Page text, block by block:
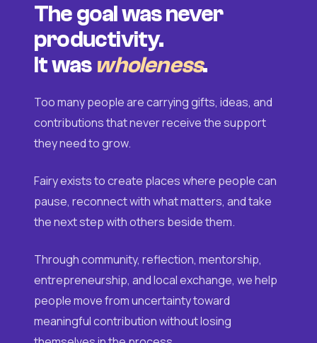
The goal was never
productivity.
It was wholeness.
Too many people are carrying gifts, ideas, and
contributions that never receive the support
they need to grow.
Fairy exists to create places where people can
pause, reconnect with what matters, and take
the next step with others beside them.
Through community, reflection, mentorship,
entrepreneurship, and local exchange, we help
people move from uncertainty toward
meaningful contribution without losing